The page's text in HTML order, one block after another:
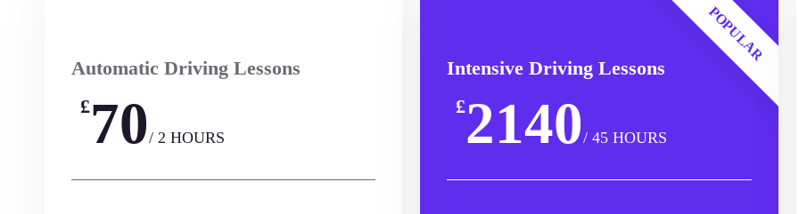
Automatic Driving Lessons
£70/ 2 HOURS
POPULAR
Intensive Driving Lessons
£2140/ 45 HOURS